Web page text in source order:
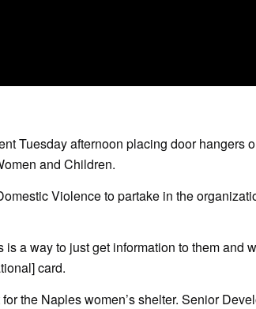
Tuesday afternoon placing door hangers
and Children.
Violence to partake in the
a way to just get information to them and
card.
the Naples women’s shelter. Senior